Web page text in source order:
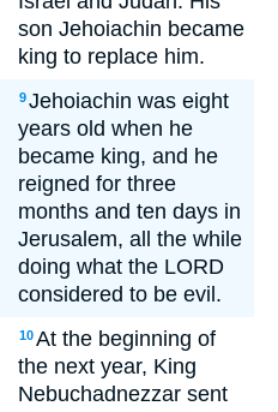
son Jehoiachin became
king to replace him.
9Jehoiachin was eight
years old when he
became king, and he
reigned for three
months and ten days in
Jerusalem, all the while
doing what the LORD
considered to be evil.
10At the beginning of
the next year, King
Nebuchadnezzar sent